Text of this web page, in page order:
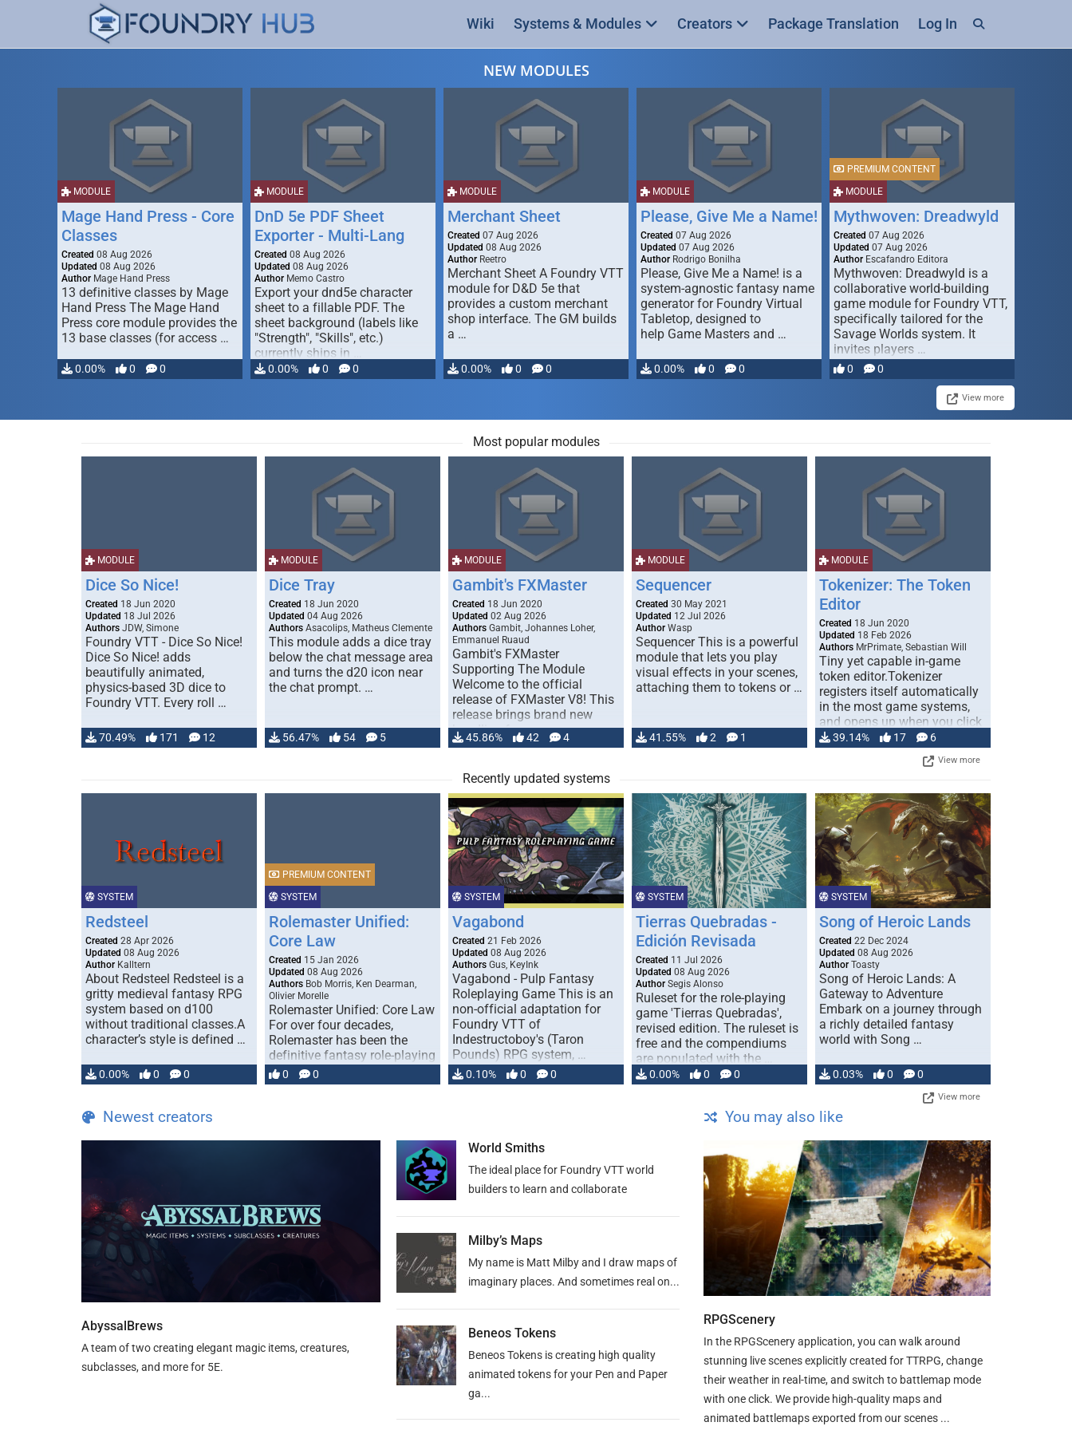
Wiki Systems & Modules Creators Package Translation Log In
NEW MODULES
MODULE
Mage Hand Press - Core
Classes
Created 08 Aug 2026
Updated 08 Aug 2026
Author Mage Hand Press
13 definitive classes by Mage
Hand Press The Mage Hand
Press core module provides the
13 base classes (for access …
0.00% 0 0
MODULE
DnD 5e PDF Sheet
Exporter - Multi-Lang
Created 08 Aug 2026
Updated 08 Aug 2026
Author Memo Castro
Export your dnd5e character
sheet to a fillable PDF. The
sheet background (labels like
"Strength", "Skills", etc.)
currently ships in …
0.00% 0 0
MODULE
Merchant Sheet
Created 07 Aug 2026
Updated 08 Aug 2026
Author Reetro
Merchant Sheet A Foundry VTT
module for D&D 5e that
provides a custom merchant
shop interface. The GM builds
a …
0.00% 0 0
MODULE
Please, Give Me a Name!
Created 07 Aug 2026
Updated 07 Aug 2026
Author Rodrigo Bonilha
Please, Give Me a Name! is a
system-agnostic fantasy name
generator for Foundry Virtual
Tabletop, designed to
help Game Masters and …
0.00% 0 0
MODULE
PREMIUM CONTENT
Mythwoven: Dreadwyld
Created 07 Aug 2026
Updated 07 Aug 2026
Author Escafandro Editora
Mythwoven: Dreadwyld is a
collaborative world-building
game module for Foundry VTT,
specifically tailored for the
Savage Worlds system. It
invites players …
0 0
View more
Most popular modules
MODULE
Dice So Nice!
Created 18 Jun 2020
Updated 18 Jul 2026
Authors JDW, Simone
Foundry VTT - Dice So Nice!
Dice So Nice! adds
beautifully animated,
physics-based 3D dice to
Foundry VTT. Every roll …
70.49% 171 12
MODULE
Dice Tray
Created 18 Jun 2020
Updated 04 Aug 2026
Authors Asacolips, Matheus Clemente
This module adds a dice tray
below the chat message area
and turns the d20 icon near
the chat prompt. …
56.47% 54 5
MODULE
Gambit's FXMaster
Created 18 Jun 2020
Updated 02 Aug 2026
Authors Gambit, Johannes Loher,
Emmanuel Ruaud
Gambit's FXMaster
Supporting The Module
Welcome to the official
release of FXMaster V8! This
release brings brand new
handling for …
45.86% 42 4
MODULE
Sequencer
Created 30 May 2021
Updated 12 Jul 2026
Author Wasp
Sequencer This is a powerful
module that lets you play
visual effects in your scenes,
attaching them to tokens or …
41.55% 2 1
MODULE
Tokenizer: The Token
Editor
Created 18 Jun 2020
Updated 18 Feb 2026
Authors MrPrimate, Sebastian Will
Tiny yet capable in-game
token editor.Tokenizer
registers itself automatically
in the most game systems,
and opens up when you click
… 39.14% 17 6
View more
Recently updated systems
SYSTEM
Redsteel
Created 28 Apr 2026
Updated 08 Aug 2026
Author Kalltern
About Redsteel Redsteel is a
gritty medieval fantasy RPG
system based on d100
without traditional classes.A
character’s style is defined …
0.00% 0 0
SYSTEM
PREMIUM CONTENT
Rolemaster Unified:
Core Law
Created 15 Jan 2026
Updated 08 Aug 2026
Authors Bob Morris, Ken Dearman,
Olivier Morelle
Rolemaster Unified: Core Law
For over four decades,
Rolemaster has been the
definitive fantasy role-playing
game that combines realism
and …
0 0
SYSTEM
Vagabond
Created 21 Feb 2026
Updated 08 Aug 2026
Authors Gus, KeyInk
Vagabond - Pulp Fantasy
Roleplaying Game This is an
non-official adaptation for
Foundry VTT of
Indestructoboy's (Taron
Pounds) RPG system, …
0.10% 0 0
SYSTEM
Tierras Quebradas -
Edición Revisada
Created 11 Jul 2026
Updated 08 Aug 2026
Author Segis Alonso
Ruleset for the role-playing
game 'Tierras Quebradas',
revised edition. The ruleset is
free and the compendiums
are populated with the …
0.00% 0 0
SYSTEM
Song of Heroic Lands
Created 22 Dec 2024
Updated 08 Aug 2026
Author Toasty
Song of Heroic Lands: A
Gateway to Adventure
Embark on a journey through
a richly detailed fantasy
world with Song …
0.03% 0 0
View more
Newest creators
AbyssalBrews
A team of two creating elegant magic items, creatures,
subclasses, and more for 5E.
World Smiths
The ideal place for Foundry VTT world
builders to learn and collaborate
Milby’s Maps
My name is Matt Milby and I draw maps of
imaginary places. And sometimes real on...
Beneos Tokens
Beneos Tokens is creating high quality
animated tokens for your Pen and Paper
ga...
You may also like
RPGScenery
In the RPGScenery application, you can walk around
stunning live scenes explicitly created for TTRPG, change
their weather in real-time, and switch to battlemap mode
with one click. We provide high-quality maps and
animated battlemaps exported from our scenes ...